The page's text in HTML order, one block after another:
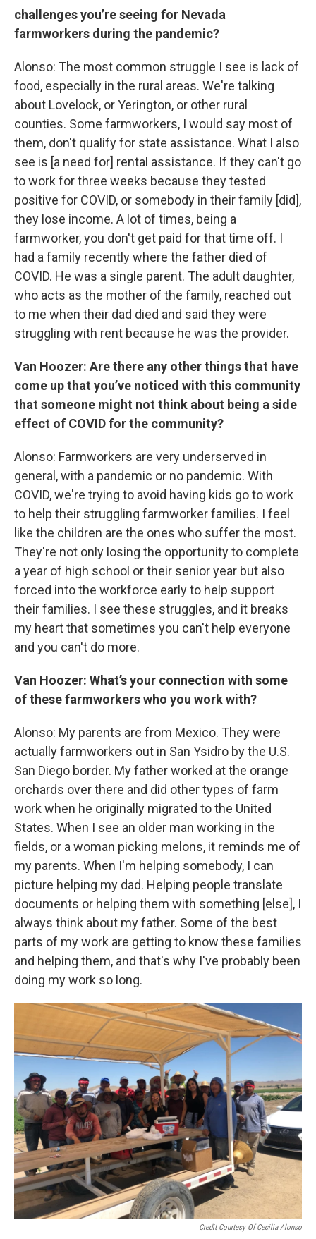
challenges you’re seeing for Nevada
farmworkers during the pandemic?
Alonso: The most common struggle I see is lack of
food, especially in the rural areas. We're talking
about Lovelock, or Yerington, or other rural
counties. Some farmworkers, I would say most of
them, don't qualify for state assistance. What I also
see is [a need for] rental assistance. If they can't go
to work for three weeks because they tested
positive for COVID, or somebody in their family [did],
they lose income. A lot of times, being a
farmworker, you don't get paid for that time off. I
had a family recently where the father died of
COVID. He was a single parent. The adult daughter,
who acts as the mother of the family, reached out
to me when their dad died and said they were
struggling with rent because he was the provider.
Van Hoozer: Are there any other things that have
come up that you’ve noticed with this community
that someone might not think about being a side
effect of COVID for the community?
Alonso: Farmworkers are very underserved in
general, with a pandemic or no pandemic. With
COVID, we're trying to avoid having kids go to work
to help their struggling farmworker families. I feel
like the children are the ones who suffer the most.
They're not only losing the opportunity to complete
a year of high school or their senior year but also
forced into the workforce early to help support
their families. I see these struggles, and it breaks
my heart that sometimes you can't help everyone
and you can't do more.
Van Hoozer: What’s your connection with some
of these farmworkers who you work with?
Alonso: My parents are from Mexico. They were
actually farmworkers out in San Ysidro by the U.S.
San Diego border. My father worked at the orange
orchards over there and did other types of farm
work when he originally migrated to the United
States. When I see an older man working in the
fields, or a woman picking melons, it reminds me of
my parents. When I'm helping somebody, I can
picture helping my dad. Helping people translate
documents or helping them with something [else], I
always think about my father. Some of the best
parts of my work are getting to know these families
and helping them, and that's why I've probably been
doing my work so long.
Credit Courtesy Of Cecilia Alonso